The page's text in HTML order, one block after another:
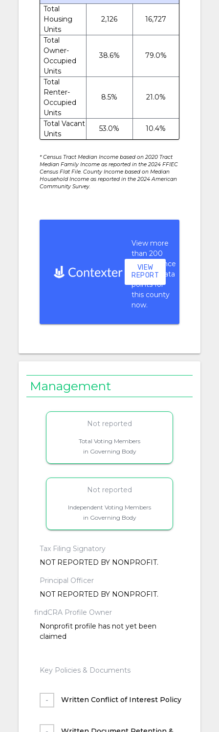
Total
Housing
Units
2,126 16,727
Total
Owner-
Occupied
Units
38.6% 79.0%
Total
Renter-
Occupied
Units
8.5% 21.0%
Total Vacant
Units
53.0% 10.4%
* Census Tract Median Income based on 2020 Tract
Median Family Income as reported in the 2024 FFIEC
Census Flat File. County Income based on Median
Household Income as reported in the 2024 American
Community Survey.
View more
than 200
performance
context data
points for
this county
now.
VIEW
REPORT
Management
Not reported
Total Voting Members
in Governing Body
Not reported
Independent Voting Members
in Governing Body
Tax Filing Signatory
NOT REPORTED BY NONPROFIT.
Principal Officer
NOT REPORTED BY NONPROFIT.
findCRA Profile Owner
Nonprofit profile has not yet been
claimed
Key Policies & Documents
Written Conflict of Interest Policy